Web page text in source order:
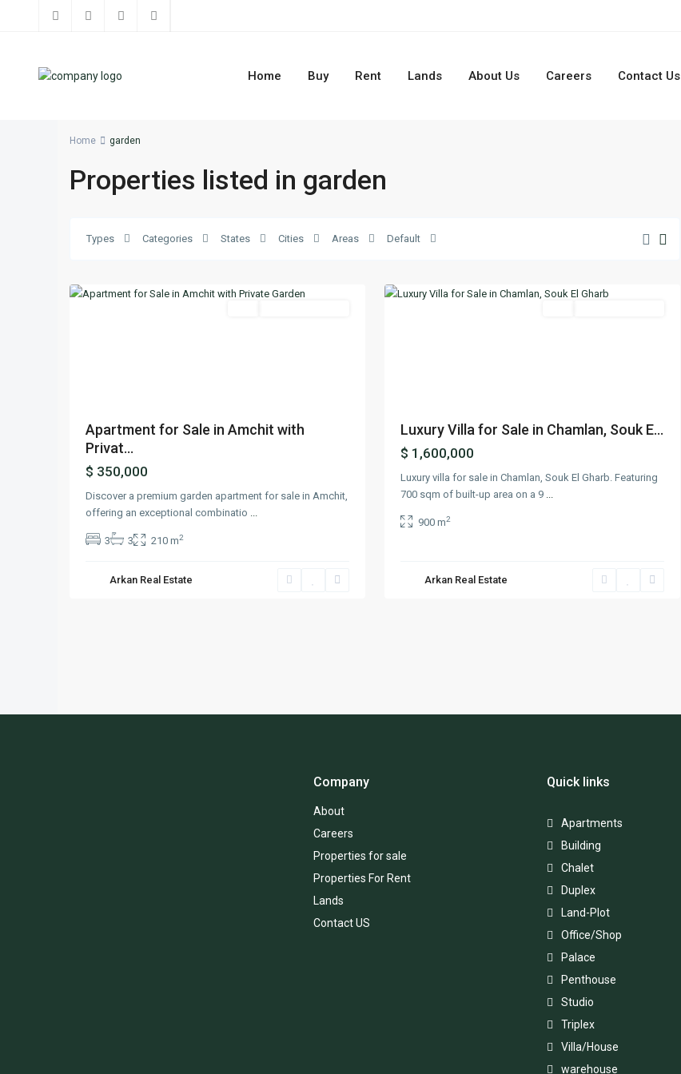
Home Buy Rent Lands About Us Careers Contact Us
Home garden
Properties listed in garden
Types Categories States Cities Areas Default
Apartment for Sale in Amchit with
Privat...
$ 350,000
Discover a premium garden apartment for sale in Amchit,
offering an exceptional combinatio ...
3 3 210 m2
Arkan Real Estate
Luxury Villa for Sale in Chamlan, Souk E...
$ 1,600,000
Luxury villa for sale in Chamlan, Souk El Gharb. Featuring
700 sqm of built-up area on a 9 ...
900 m2
Arkan Real Estate
Company
About
Careers
Properties for sale
Properties For Rent
Lands
Contact US
Quick links
Apartments
Building
Chalet
Duplex
Land-Plot
Office/Shop
Palace
Penthouse
Studio
Triplex
Villa/House
warehouse